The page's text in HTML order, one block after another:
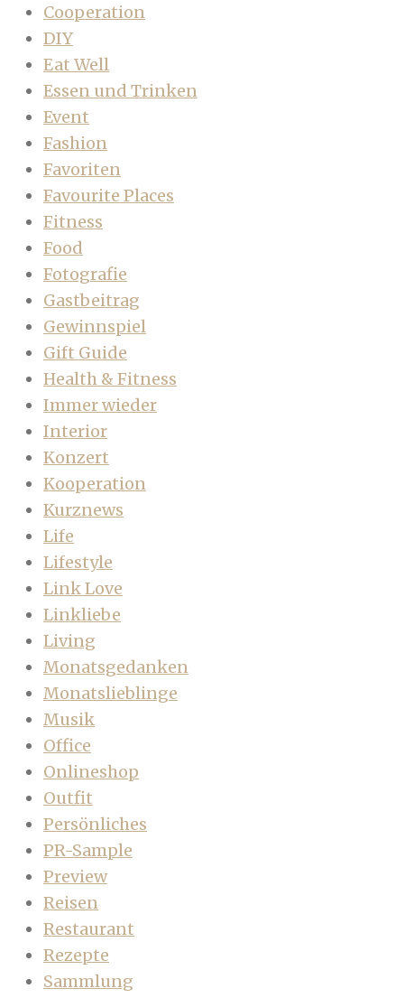
Cooperation
DIY
Eat Well
Essen und Trinken
Event
Fashion
Favoriten
Favourite Places
Fitness
Food
Fotografie
Gastbeitrag
Gewinnspiel
Gift Guide
Health & Fitness
Immer wieder
Interior
Konzert
Kooperation
Kurznews
Life
Lifestyle
Link Love
Linkliebe
Living
Monatsgedanken
Monatslieblinge
Musik
Office
Onlineshop
Outfit
Persönliches
PR-Sample
Preview
Reisen
Restaurant
Rezepte
Sammlung